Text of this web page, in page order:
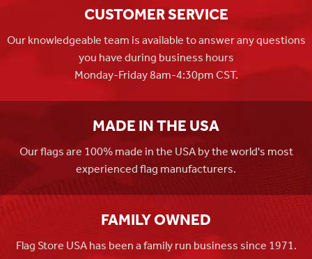
CUSTOMER SERVICE
Our knowledgeable team is available to answer any questions
you have during business hours
Monday-Friday 8am-4:30pm CST.
MADE IN THE USA
Our flags are 100% made in the USA by the world's most
experienced flag manufacturers.
FAMILY OWNED
Flag Store USA has been a family run business since 1971.